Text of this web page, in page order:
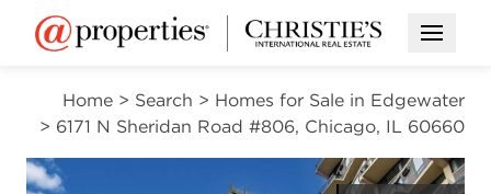
Open
Home > Search > Homes for Sale in Edgewater
> 6171 N Sheridan Road #806, Chicago, IL 60660